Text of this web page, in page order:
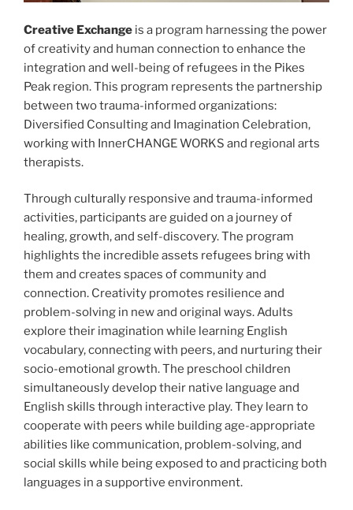
Creative Exchange is a program harnessing the power
of creativity and human connection to enhance the
integration and well-being of refugees in the Pikes
Peak region. This program represents the partnership
between two trauma-informed organizations:
Diversified Consulting and Imagination Celebration,
working with InnerCHANGE WORKS and regional arts
therapists.
Through culturally responsive and trauma-informed
activities, participants are guided on a journey of
healing, growth, and self-discovery. The program
highlights the incredible assets refugees bring with
them and creates spaces of community and
connection. Creativity promotes resilience and
problem-solving in new and original ways. Adults
explore their imagination while learning English
vocabulary, connecting with peers, and nurturing their
socio-emotional growth. The preschool children
simultaneously develop their native language and
English skills through interactive play. They learn to
cooperate with peers while building age-appropriate
abilities like communication, problem-solving, and
social skills while being exposed to and practicing both
languages in a supportive environment.